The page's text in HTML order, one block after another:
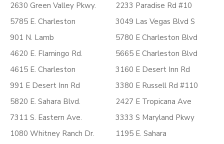
2630 Green Valley Pkwy.
5785 E. Charleston
901 N. Lamb
4620 E. Flamingo Rd.
4615 E. Charleston
991 E Desert Inn Rd
5820 E. Sahara Blvd.
7311 S. Eastern Ave.
1080 Whitney Ranch Dr.
2233 Paradise Rd #10
3049 Las Vegas Blvd S
5780 E Charleston Blvd
5665 E Charleston Blvd
3160 E Desert Inn Rd
3380 E Russell Rd #110
2427 E Tropicana Ave
3333 S Maryland Pkwy
1195 E. Sahara